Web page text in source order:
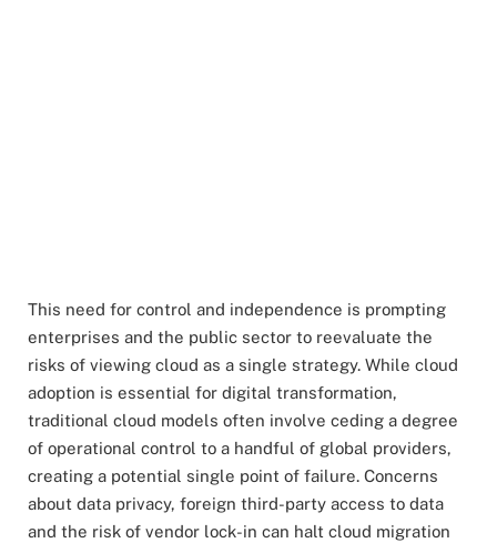
This need for control and independence is prompting
enterprises and the public sector to reevaluate the
risks of viewing cloud as a single strategy. While cloud
adoption is essential for digital transformation,
traditional cloud models often involve ceding a degree
of operational control to a handful of global providers,
creating a potential single point of failure. Concerns
about data privacy, foreign third-party access to data
and the risk of vendor lock-in can halt cloud migration